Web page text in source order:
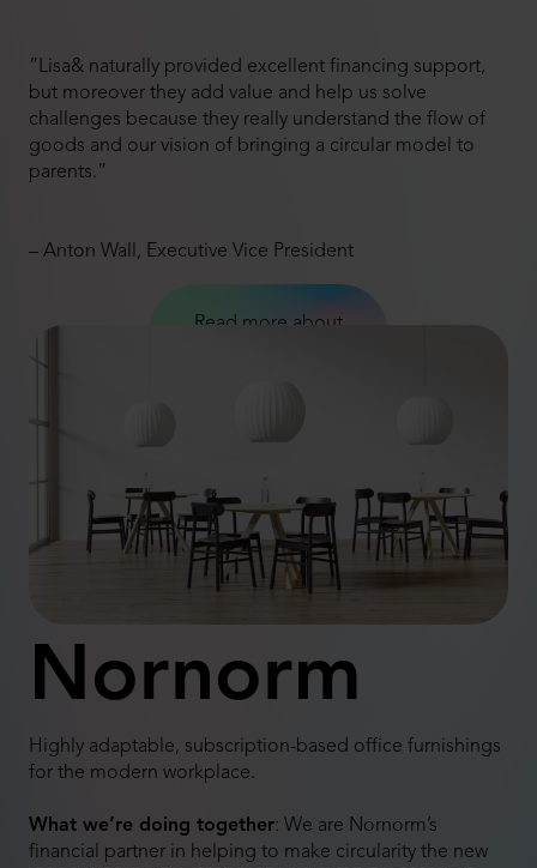
“Lisa& naturally provided excellent financing support,
but moreover they add value and help us solve
challenges because they really understand the flow of
goods and our vision of bringing a circular model to
parents.”
– Anton Wall, Executive Vice President
Read more about
Nornorm
Highly adaptable, subscription-based office furnishings
for the modern workplace.
What we’re doing together: We are Nornorm’s
financial partner in helping to make circularity the new